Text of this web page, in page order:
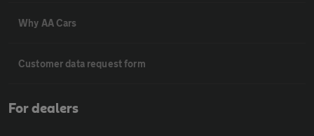
Why AA Cars
Customer data request form
For dealers